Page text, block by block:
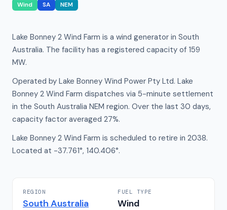
Wind SA NEM
Lake Bonney 2 Wind Farm is a wind generator in South
Australia. The facility has a registered capacity of 159
MW.
Operated by Lake Bonney Wind Power Pty Ltd. Lake
Bonney 2 Wind Farm dispatches via 5-minute settlement
in the South Australia NEM region. Over the last 30 days,
capacity factor averaged 27%.
Lake Bonney 2 Wind Farm is scheduled to retire in 2038.
Located at -37.761°, 140.406°.
REGION
South Australia
FUEL TYPE
Wind